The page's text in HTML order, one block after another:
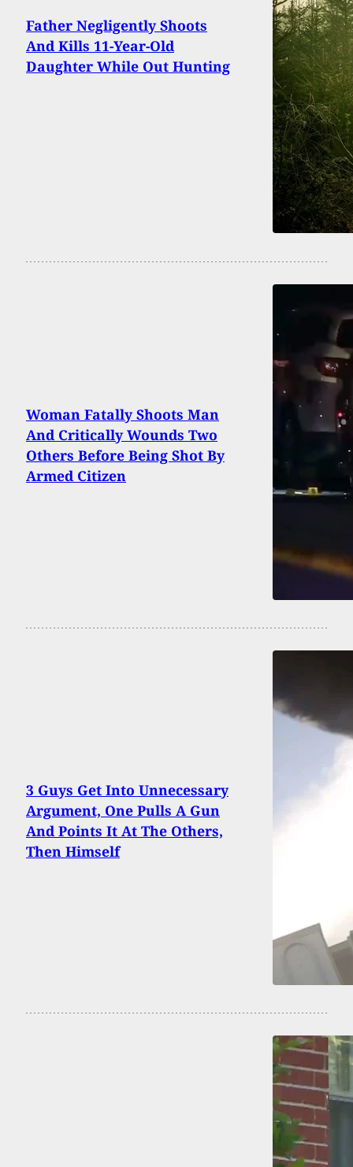
Father Negligently Shoots
And Kills 11-Year-Old
Daughter While Out Hunting
Woman Fatally Shoots Man
And Critically Wounds Two
Others Before Being Shot By
Armed Citizen
3 Guys Get Into Unnecessary
Argument, One Pulls A Gun
And Points It At The Others,
Then Himself